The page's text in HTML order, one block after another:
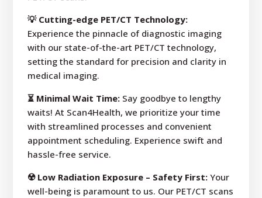
💡 Cutting-edge PET/CT Technology:
Experience the pinnacle of diagnostic imaging
with our state-of-the-art PET/CT technology,
setting the standard for precision and clarity in
medical imaging.
⏳ Minimal Wait Time: Say goodbye to lengthy
waits! At Scan4Health, we prioritize your time
with streamlined processes and convenient
appointment scheduling. Experience swift and
hassle-free service.
☢️ Low Radiation Exposure – Safety First: Your
well-being is paramount to us. Our PET/CT scans